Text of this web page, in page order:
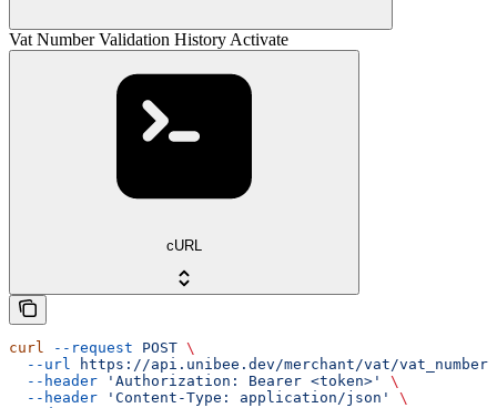
Vat Number Validation History Activate
cURL
curl --request POST \
  --url
https://api.unibee.dev/merchant/vat/
  --header
'Authorization: Bearer <token>'
\
  --header
'Content-Type: application/json'
\